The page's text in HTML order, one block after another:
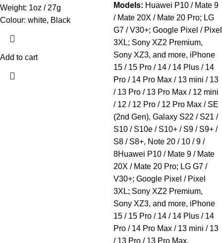
Weight: 1oz / 27g
Colour: white, Black
Add to cart
Models: Huawei P10 / Mate 9
/ Mate 20X / Mate 20 Pro; LG
G7 / V30+; Google Pixel / Pixel
3XL; Sony XZ2 Premium,
Sony XZ3, and more, iPhone
15 / 15 Pro / 14 / 14 Plus / 14
Pro / 14 Pro Max / 13 mini / 13
/ 13 Pro / 13 Pro Max / 12 mini
/ 12 / 12 Pro / 12 Pro Max / SE
(2nd Gen), Galaxy S22 / S21 /
S10 / S10e / S10+ / S9 / S9+ /
S8 / S8+, Note 20 / 10 / 9 /
8Huawei P10 / Mate 9 / Mate
20X / Mate 20 Pro; LG G7 /
V30+; Google Pixel / Pixel
3XL; Sony XZ2 Premium,
Sony XZ3, and more, iPhone
15 / 15 Pro / 14 / 14 Plus / 14
Pro / 14 Pro Max / 13 mini / 13
/ 13 Pro / 13 Pro Max.